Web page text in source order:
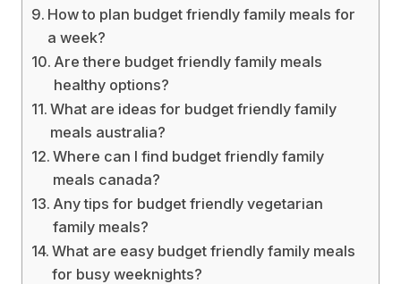
How to plan budget friendly family meals for
a week?
Are there budget friendly family meals
healthy options?
What are ideas for budget friendly family
meals australia?
Where can I find budget friendly family
meals canada?
Any tips for budget friendly vegetarian
family meals?
What are easy budget friendly family meals
for busy weeknights?